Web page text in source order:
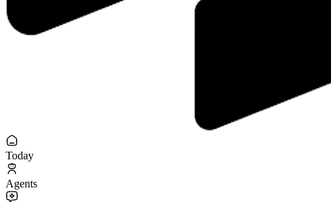
Today
Agents